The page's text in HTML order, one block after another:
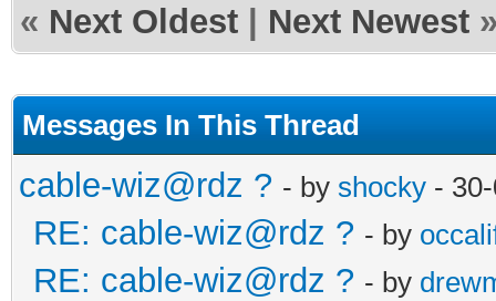
« Next Oldest Next Newest
Messages In This Thread
cable-wiz@rdz ? - by shocky -
RE: cable-wiz@rdz ? - by
RE: cable-wiz@rdz ? - by